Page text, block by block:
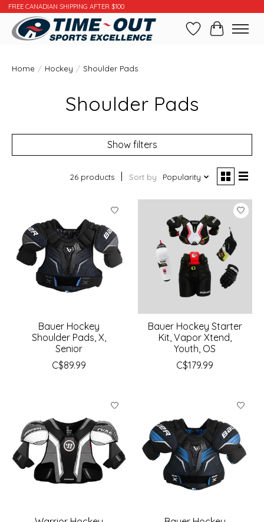
FREE CANADIAN SHIPPING AFTER $100
WishlistCart
Home / Hockey / Shoulder Pads
Shoulder Pads
Show filters
26 products Sort by Popularity
Bauer Hockey
Shoulder Pads, X,
Senior
C$89.99
Bauer Hockey Starter
Kit, Vapor Xtend,
Youth, OS
C$179.99